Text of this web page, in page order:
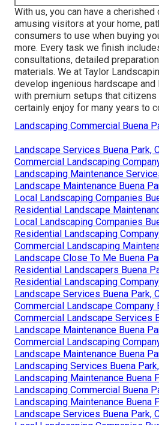
With us, you can have a
amusing visitors at your home,
consumers to use when buying
more. Every task we finish
consultations, detailed
materials. We at Taylor
develop ingenious hardscape
with premium setups that citizens
certainly enjoy for many years to
Landscaping Commercial Buena
Landscape Services Buena Park,
Commercial Landscaping
Landscaping Maintenance
Landscape Maintenance Buena
Local Landscaping Companies
Residential Landscape
Local Landscaping Companies
Residential Landscaping
Commercial Landscaping
Landscape Close To Me Buena
Residential Landscapers Buena
Residential Landscaping
Landscape Services Buena Park,
Commercial Landscape Company
Commercial Landscape Services
Landscape Maintenance Buena
Commercial Landscaping
Landscape Maintenance Buena
Landscaping Services Buena
Landscaping Maintenance Buena
Landscaping Commercial Buena
Landscaping Maintenance Buena
Landscape Services Buena Park,